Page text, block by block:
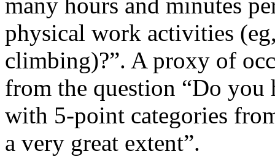
many hours and minutes
physical work activities
climbing)?”. A proxy of
from the question “Do
with 5-point categories
a very great extent”.